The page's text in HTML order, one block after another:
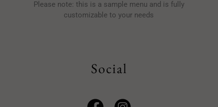
Please note: this is a sample menu and is fully
customizable to your needs
Social